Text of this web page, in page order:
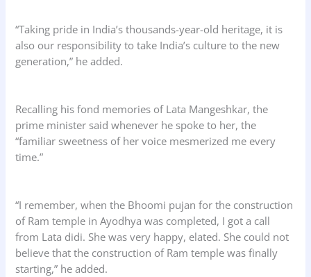
“Taking pride in India’s thousands-year-old heritage, it is
also our responsibility to take India’s culture to the new
generation,” he added.
Recalling his fond memories of Lata Mangeshkar, the
prime minister said whenever he spoke to her, the
“familiar sweetness of her voice mesmerized me every
time.”
“I remember, when the Bhoomi pujan for the construction
of Ram temple in Ayodhya was completed, I got a call
from Lata didi. She was very happy, elated. She could not
believe that the construction of Ram temple was finally
starting,” he added.